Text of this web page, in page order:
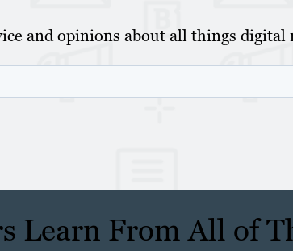
and opinions about all things digital
Learn From All of